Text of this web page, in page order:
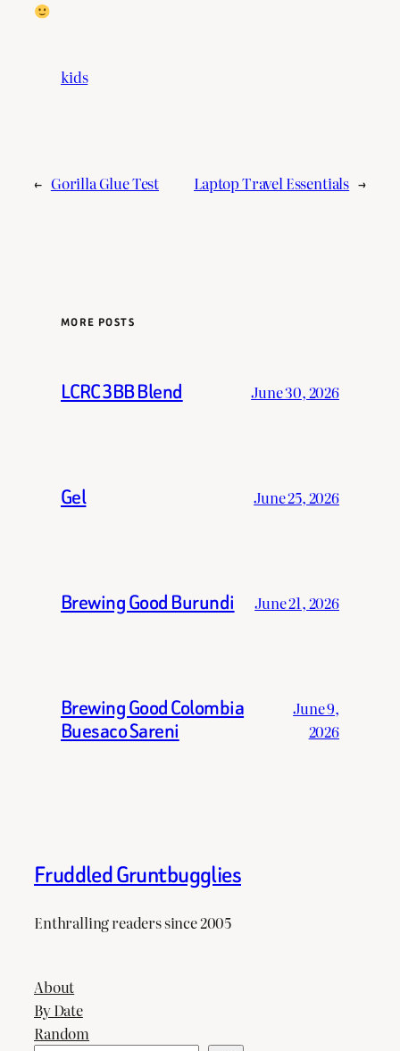
kids
← Gorilla Glue Test Laptop Travel Essentials →
MORE POSTS
LCRC 3BB Blend June 30, 2026
Gel June 25, 2026
Brewing Good Burundi June 21, 2026
Brewing Good Colombia
Buesaco Sareni
June 9,
2026
Fruddled Gruntbugglies
Enthralling readers since 2005
About
By Date
Random